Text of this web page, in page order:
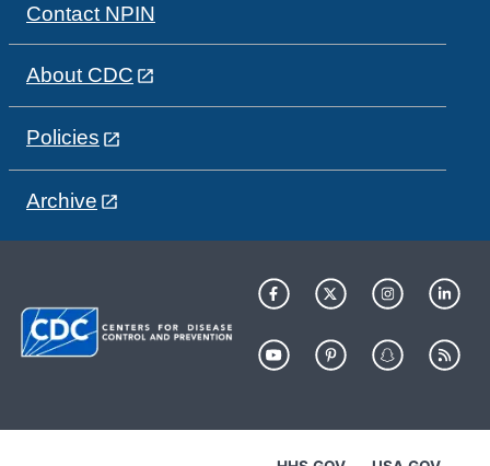
Contact NPIN
About CDC
Policies
Archive